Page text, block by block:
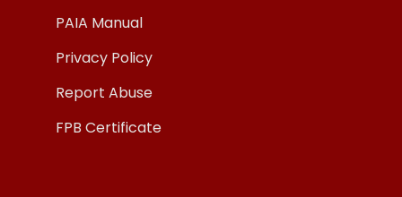
PAIA Manual
Privacy Policy
Report Abuse
FPB Certificate